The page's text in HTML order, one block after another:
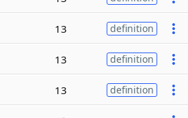
13 definition
13 definition
13 definition